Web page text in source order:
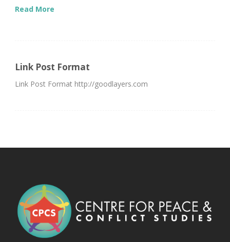
Read More
Link Post Format
Link Post Format http://goodlayers.com